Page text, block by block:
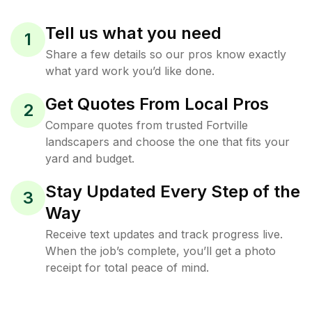
1 Tell us what you need
Share a few details so our pros know exactly
what yard work you’d like done.
2 Get Quotes From Local Pros
Compare quotes from trusted Fortville
landscapers and choose the one that fits your
yard and budget.
3
Stay Updated Every Step of the
Way
Receive text updates and track progress live.
When the job’s complete, you’ll get a photo
receipt for total peace of mind.